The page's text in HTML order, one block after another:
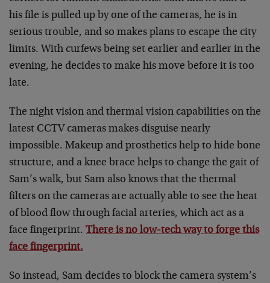
his file is pulled up by one of the cameras, he is in
serious trouble, and so makes plans to escape the city
limits. With curfews being set earlier and earlier in the
evening, he decides to make his move before it is too
late.
The night vision and thermal vision capabilities on the
latest CCTV cameras makes disguise nearly
impossible. Makeup and prosthetics help to hide bone
structure, and a knee brace helps to change the gait of
Sam’s walk, but Sam also knows that the thermal
filters on the cameras are actually able to see the heat
of blood flow through facial arteries, which act as a
face fingerprint. There is no low-tech way to forge this
face fingerprint.
So instead, Sam decides to block the camera system’s